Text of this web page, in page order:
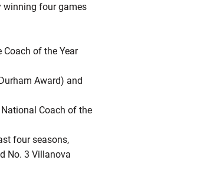
winning four games
of the Year
Award) and
Coach of the
four seasons,
No. 3 Villanova